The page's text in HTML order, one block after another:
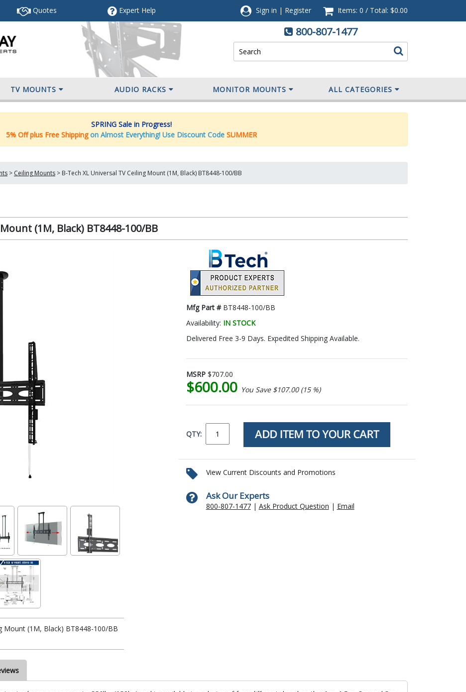
Quotes ExpertHelp Sign in | Register Items: 0 / Total: $0.00
800-807-1477
TV MOUNTS AUDIO RACKS MONITOR MOUNTS ALL CATEGORIES
SPRING Sale in Progress!
5% Off plus Free Shipping on Almost Everything! Use Discount Code SUMMER
> Ceiling Mounts > B-Tech XL Universal TV Ceiling Mount (1M, Black) BT8448-100/BB
(1M, Black) BT8448-100/BB
Mount (1M, Black) BT8448-100/BB
Mfg Part # BT8448-100/BB
Availability: IN STOCK
Delivered Free 3-9 Days. Expedited Shipping Available.
MSRP $707.00
$600.00 You Save $107.00 (15 %)
QTY:
View Current Discounts and Promotions
Ask Our Experts
800-807-1477| Ask Product Question | Email